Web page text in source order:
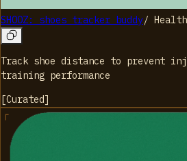
SHOOZ: shoes tracker buddy/ Health
Track shoe distance to prevent
training performance
[Curated]